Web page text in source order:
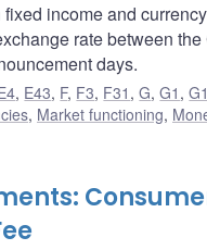
income and
rate between
days.
, E43, F, F3, F31 ,G,G1 ,
, Market functioning,